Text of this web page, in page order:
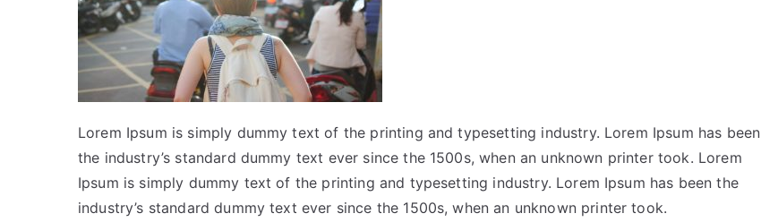
Lorem Ipsum is simply dummy text of the printing and typesetting industry. Lorem Ipsum has been
the industry’s standard dummy text ever since the 1500s, when an unknown printer took. Lorem
Ipsum is simply dummy text of the printing and typesetting industry. Lorem Ipsum has been the
industry’s standard dummy text ever since the 1500s, when an unknown printer took.